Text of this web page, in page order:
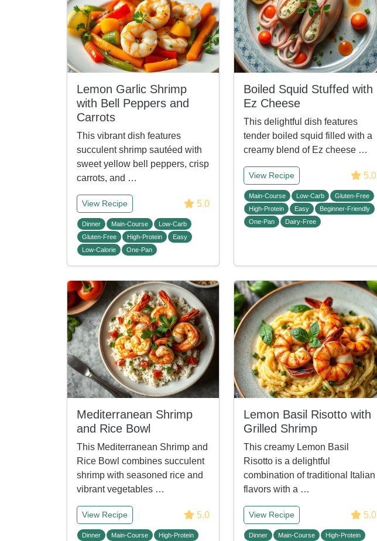
Lemon Garlic Shrimp
with Bell Peppers and
Carrots
This vibrant dish features
succulent shrimp sautéed with
sweet yellow bell peppers, crisp
carrots, and …
View Recipe 5.0
Dinner Main-Course
Low-Carb
Gluten-Free
High-Protein
Easy
Low-Calorie
One-Pan
Boiled Squid Stuffed with
Ez Cheese
This delightful dish features
tender boiled squid filled with a
creamy blend of Ez cheese …
View Recipe 5.0
Main-Course Low-Carb
Gluten-Free
High-Protein
Easy
Beginner-Friendly
One-Pan
Dairy-Free
Mediterranean Shrimp
and Rice Bowl
This Mediterranean Shrimp and
Rice Bowl combines succulent
shrimp with seasoned rice and
vibrant vegetables …
View Recipe 5.0
Dinner Main-Course High-Protein
Lemon Basil Risotto with
Grilled Shrimp
This creamy Lemon Basil
Risotto is a delightful
combination of traditional Italian
flavors with a …
View Recipe 5.0
Dinner Main-Course High-Protein